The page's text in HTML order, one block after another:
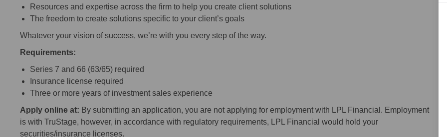
Resources and expertise across the firm to help you create client solutions
The freedom to create solutions specific to your client’s goals
Whatever your vision of success, we’re with you every step of the way.
Requirements:
Series 7 and 66 (63/65) required
Insurance license required
Three or more years of investment sales experience
Apply online at: By submitting an application, you are not applying for employment with LPL Financial. Employment
is with TruStage, however, in accordance with regulatory requirements, LPL Financial would hold your
securities/insurance licenses.